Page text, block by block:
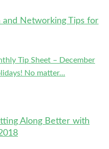
and Networking Tips for
Tip Sheet – December
No matter...
Along Better with